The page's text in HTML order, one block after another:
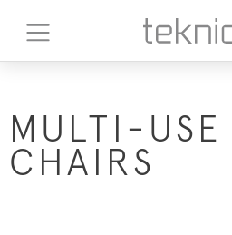
MULTI-USE
CHAIRS